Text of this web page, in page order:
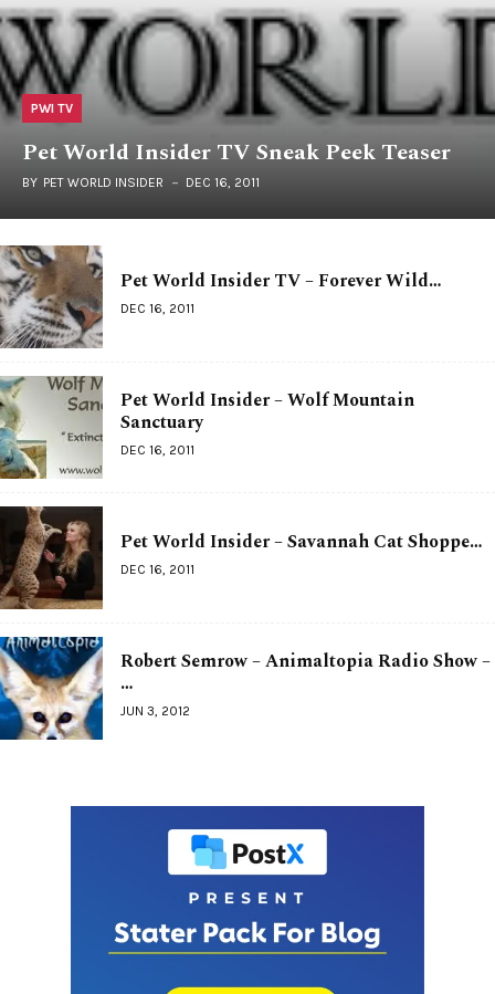
PWI TV
Pet World Insider TV Sneak Peek Teaser
BY PET WORLD INSIDER DEC 16, 2011
Pet World Insider TV – Forever Wild…
DEC 16, 2011
Pet World Insider – Wolf Mountain
Sanctuary
DEC 16, 2011
Pet World Insider – Savannah Cat Shoppe…
DEC 16, 2011
Robert Semrow – Animaltopia Radio Show –
…
JUN 3, 2012